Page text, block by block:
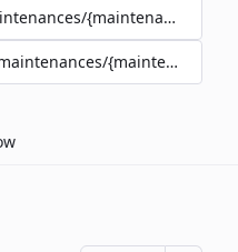
{maintenance_id}
{maintenance_id}